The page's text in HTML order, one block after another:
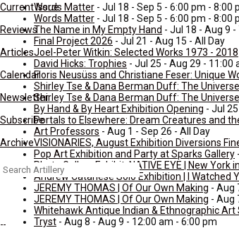
Current Issue
Reviews
Articles
Calendar
Newsletter
Subscribe
Archive
Search
Words Matter - Jul 18 - Sep 5 - 6:00 pm - 8:00
Words Matter - Jul 18 - Sep 5 - 6:00 pm - 8:00
The Name in My Empty Hand - Jul 18 - Aug 9
Final Project 2026 - Jul 21 - Aug 15 - All Day
Joel-Peter Witkin: Selected Works 1973 - 2018
David Hicks: Trophies - Jul 25 - Aug 29 - 11:00
Floris Neusüss and Christiane Feser: Unique
Shirley Tse & Dana Berman Duff: The
Shirley Tse & Dana Berman Duff: The
By Hand & By Heart Exhibition Opening - Jul
Portals to Elsewhere: Dream Creatures and
Art Professors - Aug 1 - Sep 26 - All Day
VISIONARIES, August Exhibition Diversions
Pop Art Exhibition and Party at Sparks Gallery
Photo Gallery Exhibit: NATIVE EYE | New York
Andrew Catanese Solo Exhibition | I Watched
JEREMY THOMAS | Of Our Own Making - Aug
JEREMY THOMAS | Of Our Own Making - Aug
Whitehawk Antique Indian & Ethnographic Art
Tryst - Aug 8 - Aug 9 - 12:00 am - 6:00 pm